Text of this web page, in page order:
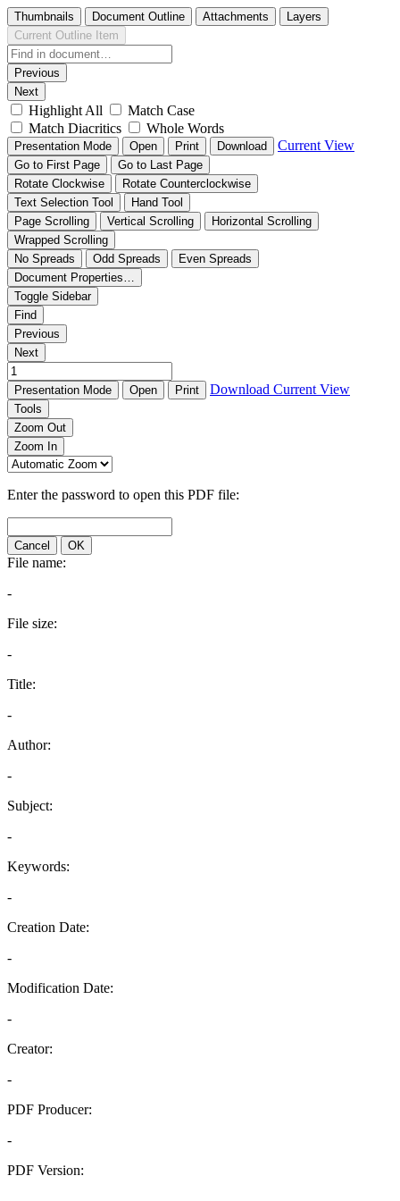
Thumbnails Document Outline Attachments
Layers
Current Outline Item
Previous
Next
Highlight All
Match Case
Match Diacritics
Whole Words
Presentation Mode Open Print Download Current View
Go to First Page
Go to Last Page
Rotate Clockwise
Rotate Counterclockwise
Text Selection Tool
Hand Tool
Page Scrolling
Vertical Scrolling
Horizontal Scrolling
Wrapped Scrolling
No Spreads
Odd Spreads
Even Spreads
Document Properties…
Toggle Sidebar
Find
Previous
Next
Presentation Mode Open Print Download Current View
Tools
Zoom Out
Zoom In
Enter the password to open this PDF file:
Cancel OK
File name:
-
File size:
-
Title:
-
Author:
-
Subject:
-
Keywords:
-
Creation Date:
-
Modification Date:
-
Creator:
-
PDF Producer:
-
PDF Version: